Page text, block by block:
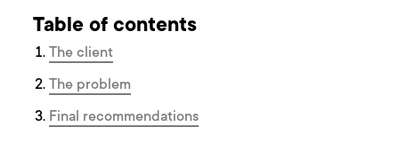
Table of contents
The client
The problem
Final recommendations